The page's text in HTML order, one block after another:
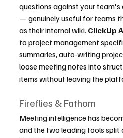
questions against your
— genuinely useful for teams
as their internal wiki. ClickUp
to project management
summaries, auto-writing
loose meeting notes into
items without leaving the
Fireflies & Fathom
Meeting intelligence has
and the two leading tools split